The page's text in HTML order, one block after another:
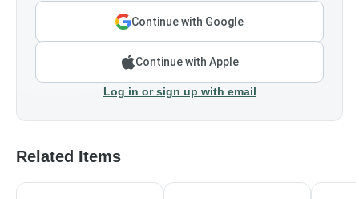
Continue with Google
Continue with Apple
Log in or sign up with email
Related Items